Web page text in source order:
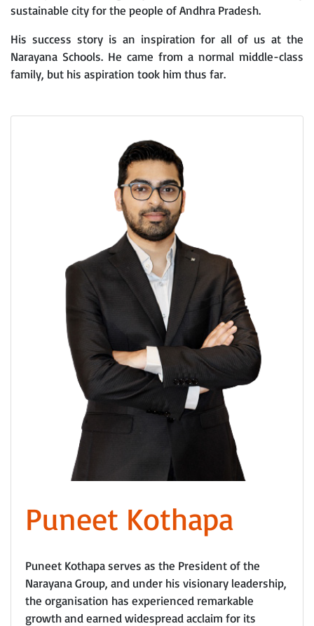
sustainable city for the people of Andhra Pradesh.
His success story is an inspiration for all of us at the
Narayana Schools. He came from a normal middle-class
family, but his aspiration took him thus far.
Puneet Kothapa
Puneet Kothapa serves as the President of the
Narayana Group, and under his visionary leadership,
the organisation has experienced remarkable
growth and earned widespread acclaim for its